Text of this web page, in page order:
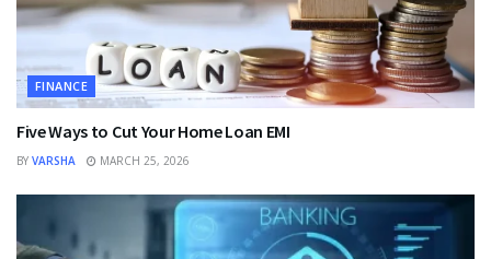
FINANCE
Five Ways to Cut Your Home Loan EMI
BY VARSHA MARCH 25, 2026